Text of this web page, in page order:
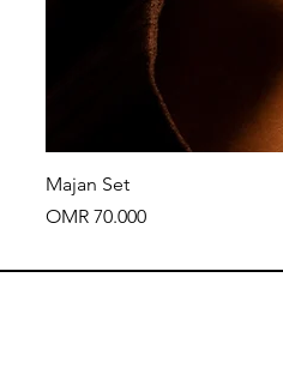
Majan Set
Price
OMR 70.000